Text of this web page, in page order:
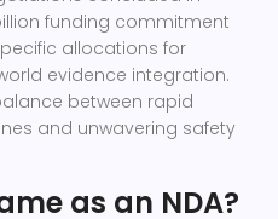
funding commitment
allocations for
evidence integration.
between rapid
and unwavering safety
as an NDA?